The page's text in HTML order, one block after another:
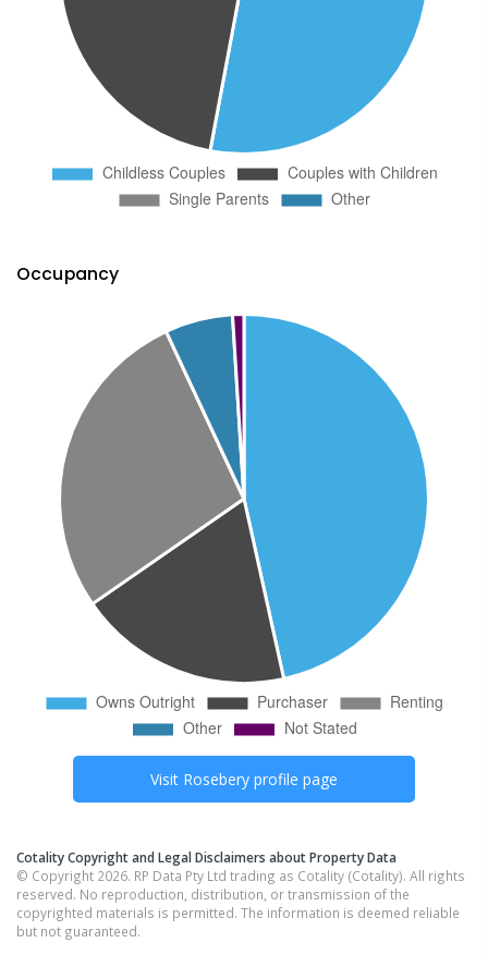
Occupancy
Visit Rosebery profile page
Cotality Copyright and Legal Disclaimers about Property Data
© Copyright 2026. RP Data Pty Ltd trading as Cotality (Cotality). All rights
reserved. No reproduction, distribution, or transmission of the
copyrighted materials is permitted. The information is deemed reliable
but not guaranteed.